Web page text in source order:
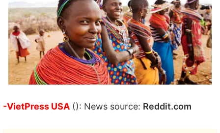
-VietPress USA (): News source: Reddit.com